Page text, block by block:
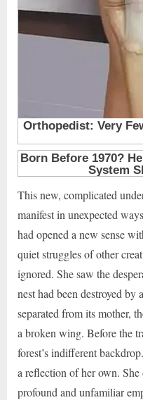
This new, complicated
manifest in unexpected
had opened a new sense
quiet struggles of other
ignored. She saw the
nest had been destroyed
separated from its mother,
a broken wing. Before the
forest’s indifferent
a reflection of her own.
profound and unfamiliar